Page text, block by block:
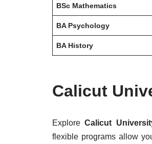
BSc Mathematics
BA Psychology
BA History
Calicut
ExploreCalicut
flexible programs allow